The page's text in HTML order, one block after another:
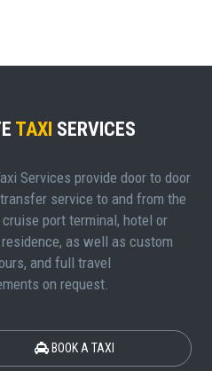
TAXI SERVICES
Services provide door to door
service to and from the
port terminal, hotel or
as well as custom
and full travel
on request.
BOOK A TAXI